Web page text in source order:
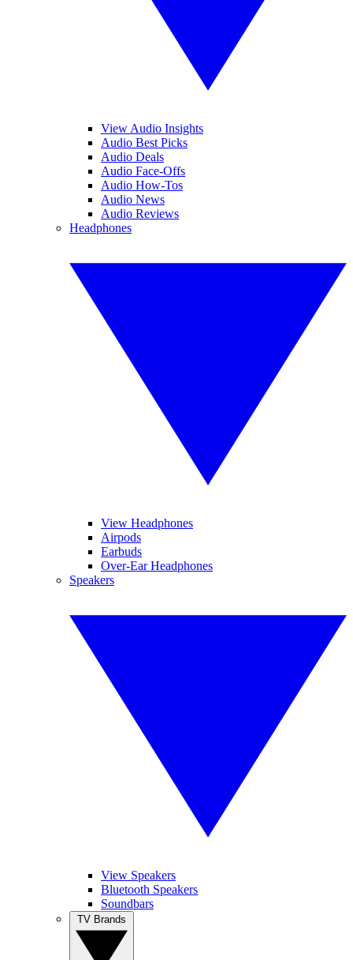
View Audio Insights
Audio Best Picks
Audio Deals
Audio Face-Offs
Audio How-Tos
Audio News
Audio Reviews
Headphones
View Headphones
Airpods
Earbuds
Over-Ear Headphones
Speakers
View Speakers
Bluetooth Speakers
Soundbars